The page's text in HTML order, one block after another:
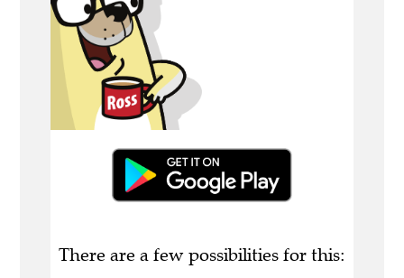
There are a few possibilities for this: